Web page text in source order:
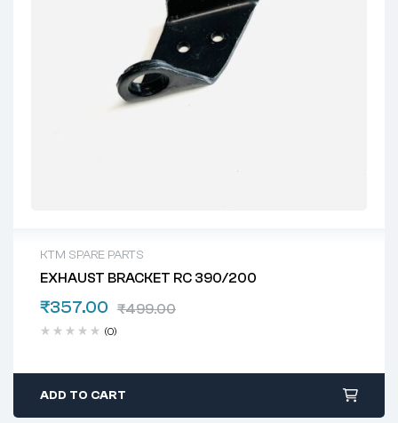
KTM SPARE PARTS
EXHAUST BRACKET RC 390/200
₹499.00
₹357.00
(0)
ADD TO CART